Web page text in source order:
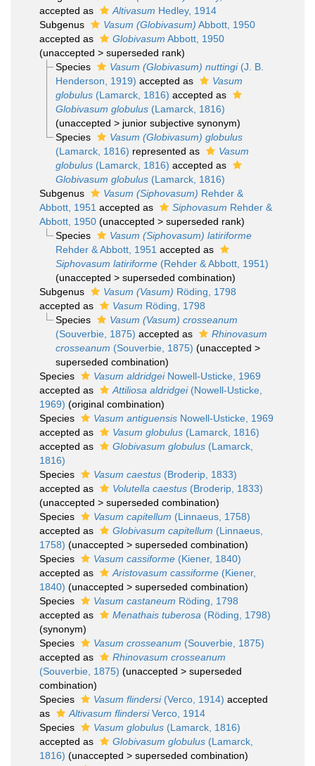
accepted as
Altivasum Hedley, 1914
Subgenus
Vasum (Globivasum) Abbott, 1950
accepted as
Globivasum Abbott, 1950
(unaccepted > superseded rank)
Species
Vasum (Globivasum) nuttingi(J. B.
Henderson, 1919) accepted as
Vasum
globulus(Lamarck, 1816) accepted as
Globivasum globulus(Lamarck, 1816)
(unaccepted > junior subjective synonym)
Species
Vasum (Globivasum) globulus
(Lamarck, 1816) represented as
Vasum
globulus(Lamarck, 1816) accepted as
Globivasum globulus(Lamarck, 1816)
Subgenus
Vasum (Siphovasum) Rehder &
Abbott, 1951 accepted as Siphovasum Rehder &
Abbott, 1950 (unaccepted > superseded rank)
Species
Vasum (Siphovasum) latiriforme
Rehder & Abbott, 1951 accepted as
Siphovasum latiriforme(Rehder & Abbott, 1951)
(unaccepted > superseded combination)
Subgenus
Vasum (Vasum) Röding, 1798
accepted as
Vasum Röding, 1798
Species
Vasum (Vasum) crosseanum
(Souverbie, 1875) accepted as
Rhinovasum
crosseanum (Souverbie, 1875) (unaccepted >
superseded combination)
Species
Vasum aldridgeiNowell-Usticke, 1969
accepted as
Attiliosa aldridgei(Nowell-Usticke,
1969) (original combination)
Species
Vasum antiguensis Nowell-Usticke, 1969
accepted as
Vasum globulus (Lamarck, 1816)
accepted as
Globivasum globulus (Lamarck,
1816)
Species
Vasum caestus (Broderip, 1833)
accepted as
Volutella caestus (Broderip, 1833)
(unaccepted > superseded combination)
Species
Vasum capitellum (Linnaeus, 1758)
accepted as
Globivasum capitellum (Linnaeus,
1758) (unaccepted > superseded combination)
Species
Vasum cassiforme (Kiener, 1840)
accepted as
Aristovasum cassiforme (Kiener,
1840) (unaccepted > superseded combination)
Species
Vasum castaneum Röding, 1798
accepted as
Menathais tuberosa (Röding, 1798)
(synonym)
Species
Vasum crosseanum (Souverbie, 1875)
accepted as
Rhinovasum crosseanum
(Souverbie, 1875) (unaccepted > superseded
combination)
Species
Vasum flindersi(Verco, 1914) accepted
as
Altivasum flindersiVerco, 1914
Species
Vasum globulus (Lamarck, 1816)
accepted as
Globivasum globulus (Lamarck,
1816) (unaccepted > superseded combination)